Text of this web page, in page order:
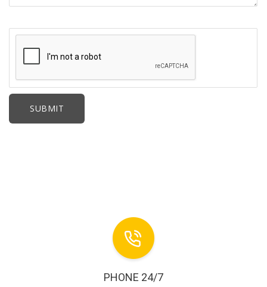
PHONE 24/7